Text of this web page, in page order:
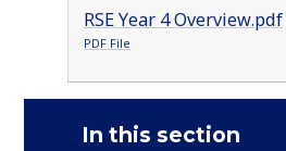
RSE Year 4 Overview.pdf
PDF File
In this section